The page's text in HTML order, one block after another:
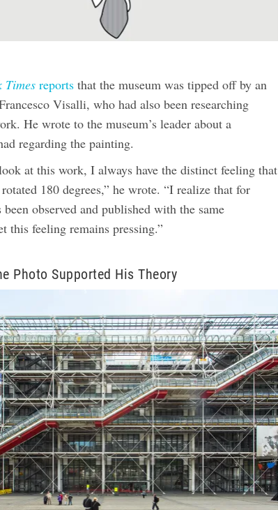
Times reports that the museum was tipped off by an
Visalli, who had also been researching
He wrote to the museum’s leader about a
regarding the painting.
at this work, I always have the distinct feeling that
180 degrees,” he wrote. “I realize that for
been observed and published with the same
this feeling remains pressing.”
Photo Supported His Theory